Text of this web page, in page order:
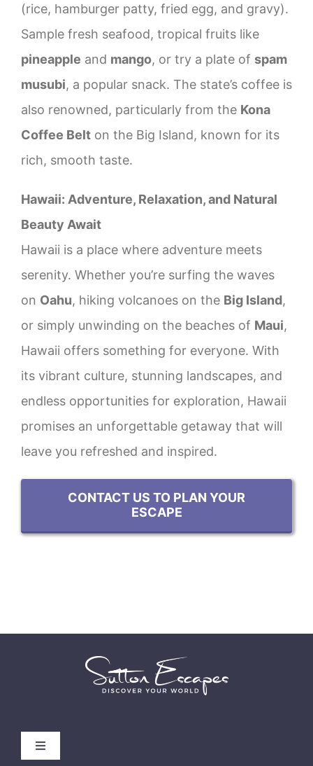
(rice, hamburger patty, fried egg, and gravy).
Sample fresh seafood, tropical fruits like
pineapple and mango, or try a plate of spam
musubi, a popular snack. The state’s coffee is
also renowned, particularly from the Kona
Coffee Belton the Big Island, known for its
rich, smooth taste.
Hawaii: Adventure, Relaxation, and Natural
Beauty Await
Hawaii is a place where adventure meets
serenity. Whether you’re surfing the waves
on Oahu, hiking volcanoes on the Big Island,
or simply unwinding on the beaches of Maui,
Hawaii offers something for everyone. With
its vibrant culture, stunning landscapes, and
endless opportunities for exploration, Hawaii
promises an unforgettable getaway that will
leave you refreshed and inspired.
CONTACT US TO PLAN YOUR
ESCAPE
Toggle